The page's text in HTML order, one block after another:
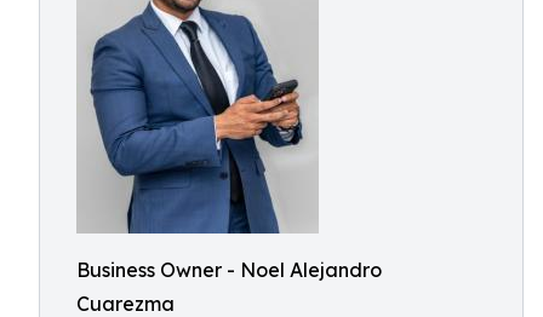
Business Owner - Noel Alejandro
Cuarezma